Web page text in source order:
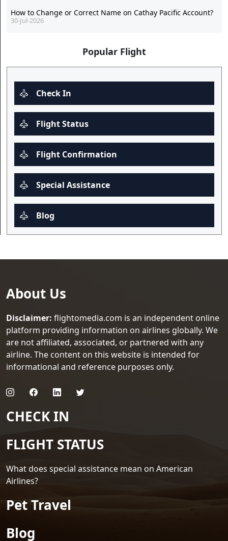
How to Change or Correct Name on Cathay Pacific Account?
30-Jul-2026
Popular Flight
Check In
Flight Status
Flight Confirmation
Special Assistance
Blog
About Us
Disclaimer: flightomedia.com is an independent online
platform providing information on airlines globally. We
are not affiliated, associated, or partnered with any
airline. The content on this website is intended for
informational and reference purposes only.
CHECK IN
FLIGHT STATUS
What does special assistance mean on American
Airlines?
Pet Travel
Blog